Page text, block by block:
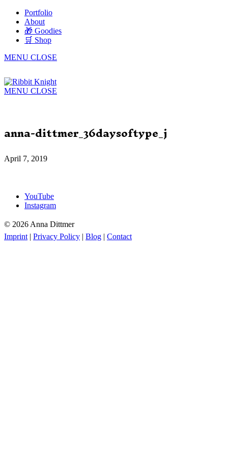
Portfolio
About
🎁 Goodies
🛒 Shop
MENU CLOSE
MENU CLOSE
anna-dittmer_36daysoftype_j
April 7, 2019
YouTube
Instagram
© 2026 Anna Dittmer
Imprint| Privacy Policy | Blog | Contact